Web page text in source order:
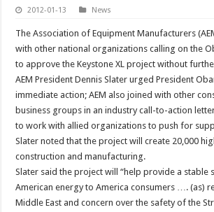
2012-01-13 News
The Association of Equipment Manufacturers
with other national organizations calling on the
to approve the Keystone XL project without
AEM President Dennis Slater urged President
immediate action; AEM also joined with other
business groups in an industry call-to-action
to work with allied organizations to push for
Slater noted that the project will create 20,000
construction and manufacturing.
Slater said the project will “help provide a stable
American energy to America consumers …. (as)
Middle East and concern over the safety of the